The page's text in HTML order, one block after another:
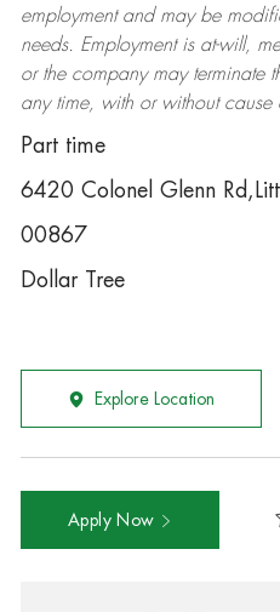
employment and may be
needs. Employment is at-will,
or the company may terminate
any time, with or without cause
Part time
6420 Colonel Glenn
00867
Dollar Tree
Explore Location
Apply Now